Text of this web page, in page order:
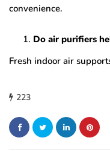
convenience.
Do air purifiers
Fresh indoor air
223